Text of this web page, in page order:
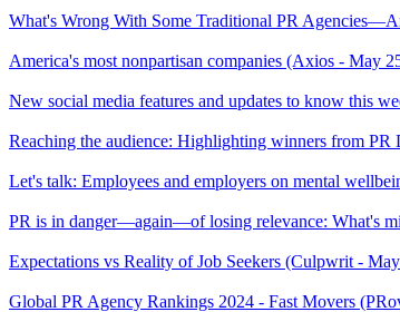
What's Wrong With Some Traditional PR
America's most nonpartisan companies (Axios - May
New social media features and updates to know this
Reaching the audience: Highlighting winners from
Let's talk: Employees and employers on mental
PR is in danger—again—of losing relevance: What's
Expectations vs Reality of Job Seekers (Culpwrit -
Global PR Agency Rankings 2024 - Fast Movers